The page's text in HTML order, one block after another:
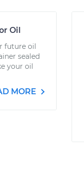
Oil
future oil
sealed
your oil
MORE